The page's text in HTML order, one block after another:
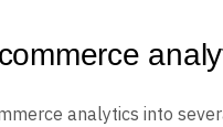
analytics into